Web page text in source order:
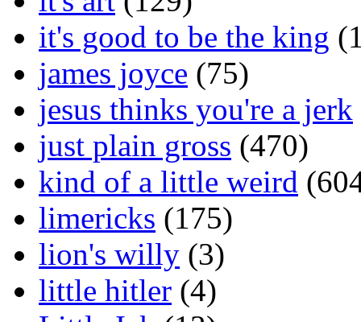
it's good to be the king
james joyce (75)
jesus thinks you're a jerk
just plain gross (470)
kind of a little weird
limericks (175)
lion's willy (3)
little hitler (4)